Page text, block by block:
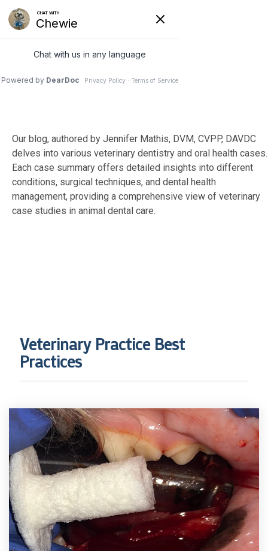
Skip
to
the
content.
Our blog, authored by Jennifer Mathis, DVM, CVPP, DAVDC
delves into various veterinary dentistry and oral health cases.
Each case summary offers detailed insights into different
conditions, surgical techniques, and dental health
management, providing a comprehensive view of veterinary
case studies in animal dental care.
Veterinary Practice Best
Practices